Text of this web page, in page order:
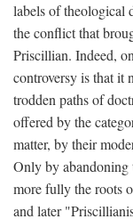
labels of theological
the conflict that
Priscillian. Indeed,
controversy is that it
trodden paths of
offered by the
matter, by their
Only by abandoning
more fully the roots
and later